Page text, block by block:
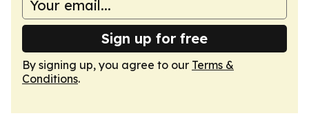
Sign up for free
By signing up, you agree to our Terms &
Conditions.